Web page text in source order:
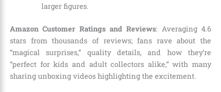
larger figures.
Amazon Customer Ratings and Reviews: Averaging 4.6
stars from thousands of reviews; fans rave about the
“magical surprises,” quality details, and how they’re
“perfect for kids and adult collectors alike,” with many
sharing unboxing videos highlighting the excitement.